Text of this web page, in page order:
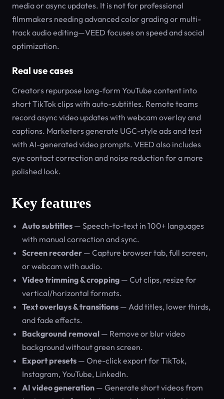
media or async updates. It is not for professional
filmmakers needing advanced color grading or multi-
track audio editing—VEED focuses on speed and social
optimization.
Real use cases
Creators repurpose long-form YouTube content into
short TikTok clips with auto-subtitles. Remote teams
record async video updates with webcam overlay and
captions. Marketers generate UGC-style ads and test
with AI-generated video prompts. VEED also includes
eye contact correction and noise reduction for a more
polished look.
Key features
Auto subtitles — Speech-to-text in 100+ languages
with manual correction and sync.
Screen recorder — Capture browser tab, full screen,
or webcam with audio.
Video trimming & cropping — Cut clips, resize for
vertical/horizontal formats.
Text overlays & transitions — Add titles, lower thirds,
and fade effects.
Background removal — Remove or blur video
background without green screen.
Export presets — One-click export for TikTok,
Instagram, YouTube, LinkedIn.
AI video generation — Generate short videos from